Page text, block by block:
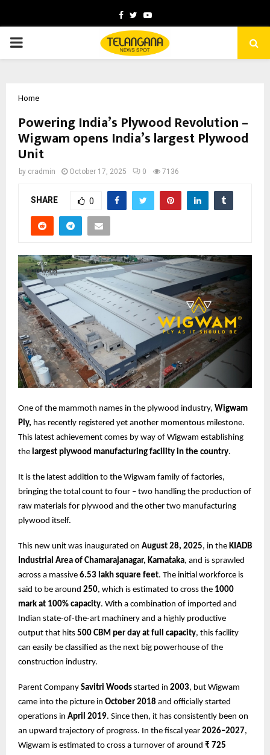
Facebook
TwitterYoutube
PRIMARY
Home
Powering India’s Plywood Revolution –
Wigwam opens India’s largest Plywood
Unit
by cradmin October 17, 2025 0 7136
SHARE 0
One of the mammoth names in the plywood industry, Wigwam
Ply, has recently registered yet another momentous milestone.
This latest achievement comes by way of Wigwam establishing
the largest plywood manufacturing facility in the country.
It is the latest addition to the Wigwam family of factories,
bringing the total count to four – two handling the production of
raw materials for plywood and the other two manufacturing
plywood itself.
This new unit was inaugurated on August 28, 2025, in the KIADB
Industrial Area of Chamarajanagar, Karnataka, and is sprawled
across a massive 6.53 lakh square feet. The initial workforce is
said to be around 250, which is estimated to cross the 1000
mark at 100% capacity. With a combination of imported and
Indian state-of-the-art machinery and a highly productive
output that hits 500 CBM per day at full capacity, this facility
can easily be classified as the next big powerhouse of the
construction industry.
Parent Company Savitri Woods started in 2003, but Wigwam
came into the picture in October 2018 and officially started
operations in April 2019. Since then, it has consistently been on
an upward trajectory of progress. In the fiscal year 2026–2027,
Wigwam is estimated to cross a turnover of around ₹ 725